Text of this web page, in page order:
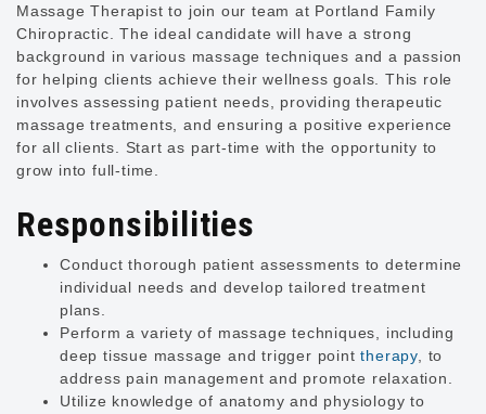
Massage Therapist to join our team at Portland Family
Chiropractic. The ideal candidate will have a strong
background in various massage techniques and a passion
for helping clients achieve their wellness goals. This role
involves assessing patient needs, providing therapeutic
massage treatments, and ensuring a positive experience
for all clients. Start as part-time with the opportunity to
grow into full-time.
Responsibilities
Conduct thorough patient assessments to determine
individual needs and develop tailored treatment
plans.
Perform a variety of massage techniques, including
deep tissue massage and trigger pointtherapy , to
address pain management and promote relaxation.
Utilize knowledge of anatomy and physiology to